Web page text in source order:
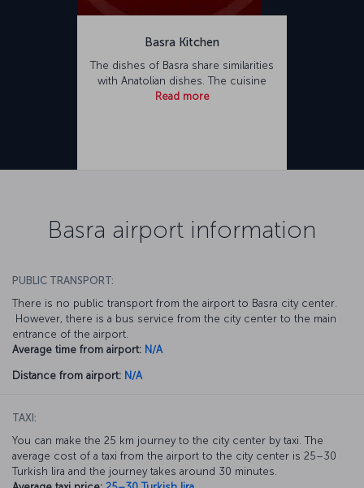
Basra Kitchen
The dishes of Basra share similarities
with Anatolian dishes. The cuisine
Read more
Basra airport information
PUBLIC TRANSPORT:
There is no public transport from the airport to Basra city center.
However, there is a bus service from the city center to the main
entrance of the airport.
Average time from airport: N/A
Distance from airport: N/A
TAXI:
You can make the 25 km journey to the city center by taxi. The
average cost of a taxi from the airport to the city center is 25–30
Turkish lira and the journey takes around 30 minutes.